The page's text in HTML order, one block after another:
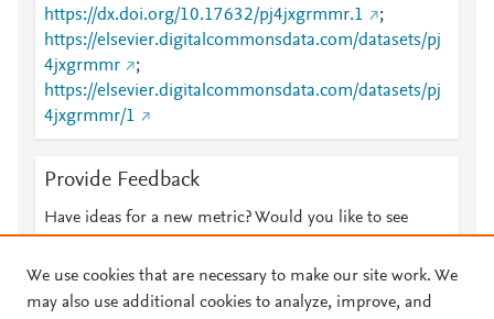
https://dx.doi.org/10.17632/pj4jxgrmmr.1
;
https://elsevier.digitalcommonsdata.com/datasets/pj
4jxgrmmr
;
https://elsevier.digitalcommonsdata.com/datasets/pj
4jxgrmmr/1
Provide Feedback
Have ideas for a new metric? Would you like to see
We use cookies that are necessary to make our site work. We
may also use additional cookies to analyze, improve, and